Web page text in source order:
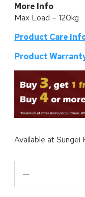
More Info
Max Load – 120kg
Product Care
Product
Available atSungei